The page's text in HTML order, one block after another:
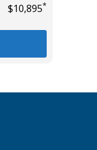
$10,895*